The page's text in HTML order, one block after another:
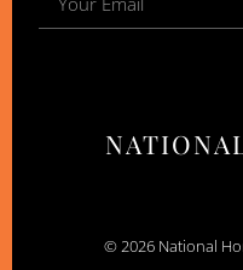
© 2026 National